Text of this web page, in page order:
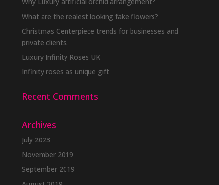
What are the realest looking fake flowers?
Christmas Centerpiece trends for businesses and
private clients.
Luxury Infinity Roses UK
Infinity roses as unique gift
Recent Comments
Archives
July 2023
November 2019
September 2019